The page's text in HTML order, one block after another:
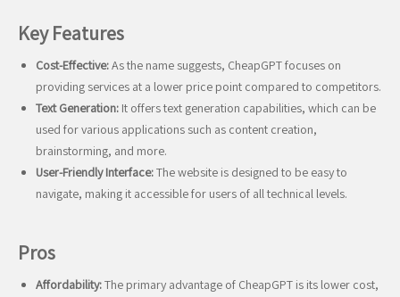
Key Features
Cost-Effective:As the name suggests, CheapGPT focuses on
providing services at a lower price point compared to competitors.
Text Generation: It offers text generation capabilities, which can be
used for various applications such as content creation,
brainstorming, and more.
User-Friendly Interface:The website is designed to be easy to
navigate, making it accessible for users of all technical levels.
Pros
Affordability:The primary advantage of CheapGPT is its lower cost,